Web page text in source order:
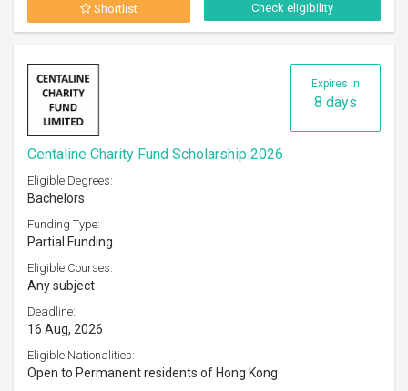
Shortlist Check eligibility
Expires in
8 days
Centaline Charity Fund Scholarship 2026
Eligible Degrees:
Bachelors
Funding Type:
Partial Funding
Eligible Courses:
Any subject
Deadline:
16 Aug, 2026
Eligible Nationalities:
Open to Permanent residents of Hong Kong